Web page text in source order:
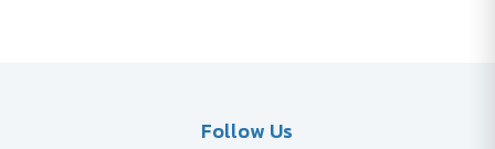
Follow Us